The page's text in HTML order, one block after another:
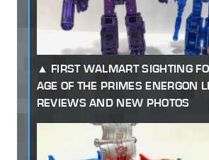
FIRST WALMART SIGHTING
AGE OF THE PRIMES ENERGON
REVIEWS AND NEW PHOTOS